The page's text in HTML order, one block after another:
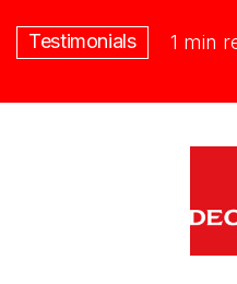
Testimonials 1 min